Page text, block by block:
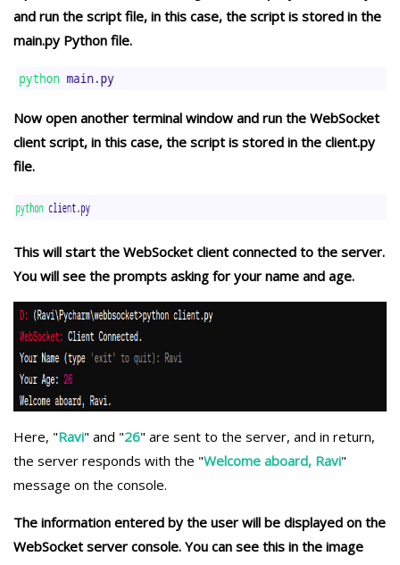
and run the script file, in this case, the script is stored in the
main.py Python file.
Now open another terminal window and run the WebSocket
client script, in this case, the script is stored in the client.py
file.
This will start the WebSocket client connected to the server.
You will see the prompts asking for your name and age.
Here, "Ravi" and "26" are sent to the server, and in return,
the server responds with the "Welcome aboard, Ravi"
message on the console.
The information entered by the user will be displayed on the
WebSocket server console. You can see this in the image